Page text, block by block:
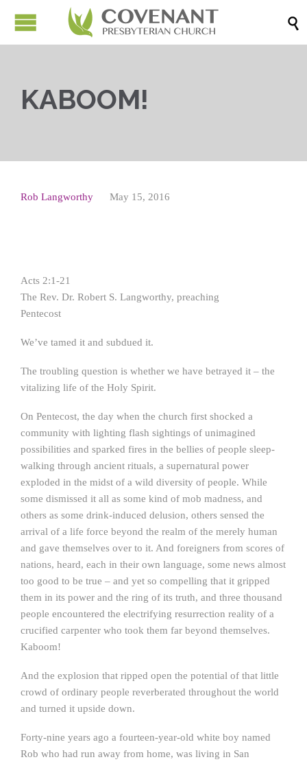

KABOOM!
Rob Langworthy May 15, 2016
Acts 2:1-21
The Rev. Dr. Robert S. Langworthy, preaching
Pentecost
We’ve tamed it and subdued it.
The troubling question is whether we have betrayed it – the
vitalizing life of the Holy Spirit.
On Pentecost, the day when the church first shocked a
community with lighting flash sightings of unimagined
possibilities and sparked fires in the bellies of people sleep-
walking through ancient rituals, a supernatural power
exploded in the midst of a wild diversity of people. While
some dismissed it all as some kind of mob madness, and
others as some drink-induced delusion, others sensed the
arrival of a life force beyond the realm of the merely human
and gave themselves over to it. And foreigners from scores of
nations, heard, each in their own language, some news almost
too good to be true – and yet so compelling that it gripped
them in its power and the ring of its truth, and three thousand
people encountered the electrifying resurrection reality of a
crucified carpenter who took them far beyond themselves.
Kaboom!
And the explosion that ripped open the potential of that little
crowd of ordinary people reverberated throughout the world
and turned it upside down.
Forty-nine years ago a fourteen-year-old white boy named
Rob who had run away from home, was living in San